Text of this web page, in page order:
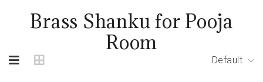
Brass Shanku for Pooja
Room
Default